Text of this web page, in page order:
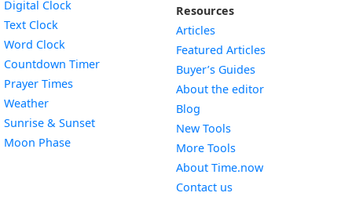
Digital Clock
Text Clock
Word Clock
Countdown TimerWidget
Prayer Times
WeatherWidget
Sunrise & SunsetWidget
Moon PhaseWidget
Resources
Articles
Featured Articles
Buyer’s Guides
About the editor
Blog
New Tools
More Tools
About Time.now
Contact us